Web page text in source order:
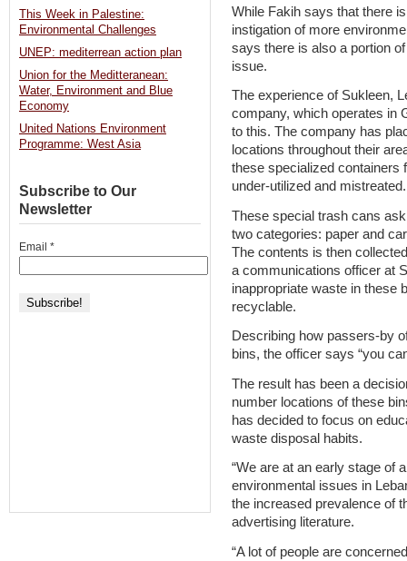
While Fakih says that there
instigation of more
says there is also a portion
issue.
The experience of Sukleen,
company, which operates in
to this. The company has
locations throughout their
these specialized containers
under-utilized and mistreated.
These special trash cans
two categories: paper and
The contents is then
a communications officer at
inappropriate waste in these
recyclable.
Describing how passers-by
bins, the officer says “you
The result has been a
number locations of these
has decided to focus on
waste disposal habits.
“We are at an early stage of
environmental issues in
the increased prevalence of
advertising literature.
“A lot of people are
This Week in Palestine:
Environmental Challenges
UNEP: mediterrean action plan
Union for the Meditteranean:
Water, Environment and Blue
Economy
United Nations Environment
Programme: West Asia
Subscribe to Our
Newsletter
Email *